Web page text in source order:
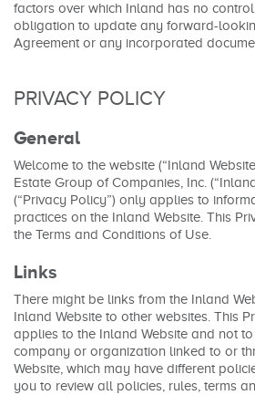
factors over which Inland has no
obligation to update any forward-
Agreement or any incorporated
PRIVACY POLICY
General
Welcome to the website (“Inland
Estate Group of Companies, Inc.
(“Privacy Policy”) only applies to
practices on the Inland Website. This
the Terms and Conditions of Use.
Links
There might be links from the Inland
Inland Website to other websites. This
applies to the Inland Website and not
company or organization linked to or
Website, which may have different
you to review all policies, rules, terms